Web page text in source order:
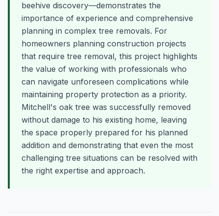
beehive discovery—demonstrates the
importance of experience and comprehensive
planning in complex tree removals. For
homeowners planning construction projects
that require tree removal, this project highlights
the value of working with professionals who
can navigate unforeseen complications while
maintaining property protection as a priority.
Mitchell's oak tree was successfully removed
without damage to his existing home, leaving
the space properly prepared for his planned
addition and demonstrating that even the most
challenging tree situations can be resolved with
the right expertise and approach.